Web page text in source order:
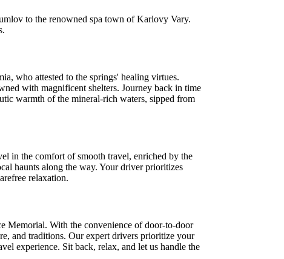
to the renowned spa town of Karlovy Vary.
who attested to the springs' healing virtues.
with magnificent shelters. Journey back in time
warmth of the mineral-rich waters, sipped from
in the comfort of smooth travel, enriched by the
haunts along the way. Your driver prioritizes
relaxation.
Memorial. With the convenience of door-to-door
and traditions. Our expert drivers prioritize your
experience. Sit back, relax, and let us handle the